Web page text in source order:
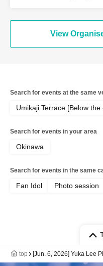
View
Search for events at the same
Umikaji Terrace [Below
Search for events in your area
Okinawa
Search for events in the same
Fan Idol Photo session
top [Jun. 6, 2026] Yuka Lee